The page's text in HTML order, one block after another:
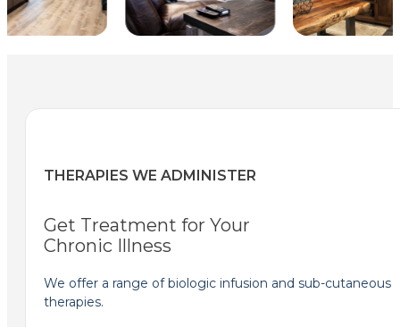
THERAPIES WE ADMINISTER
Get Treatment for Your
Chronic Illness
We offer a range of biologic infusion and sub-cutaneous
therapies.